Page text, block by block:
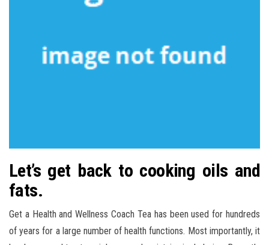
Let’s get back to cooking oils and
fats.
Get a Health and Wellness Coach Tea has been used for hundreds
of years for a large number of health functions. Most importantly, it